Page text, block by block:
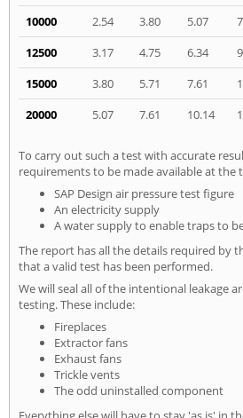
10000
2.54 3.80 5.07
12500
3.17 4.75 6.34
15000
3.80 5.71 7.61
20000
5.07 7.61 10.14
To carry out such a test with accurate
requirements to be made available at the
SAP Design air pressure test figure
An electricity supply
A water supply to enable traps to
The report has all the details required by
that a valid test has been performed.
We will seal all of the intentional leakage
testing. These include:
Fireplaces
Extractor fans
Exhaust fans
Trickle vents
The odd uninstalled component